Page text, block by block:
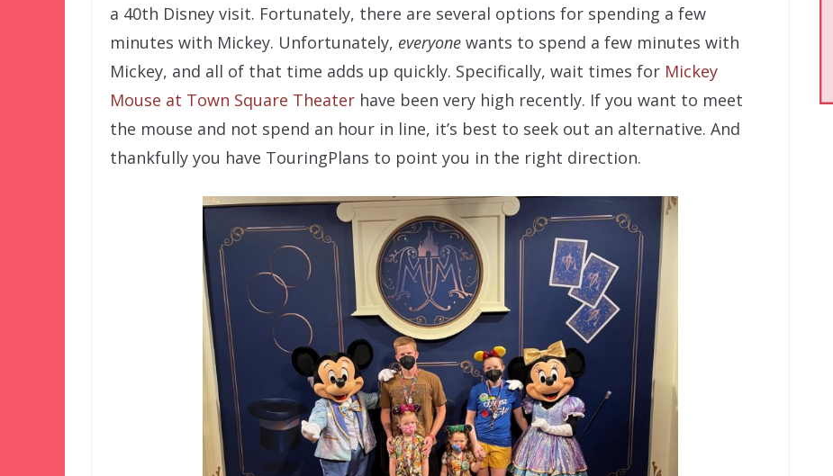
a 40th Disney visit. Fortunately, there are several options for spending a few
minutes with Mickey. Unfortunately, everyone wants to spend a few minutes with
Mickey, and all of that time adds up quickly. Specifically, wait times for Mickey
Mouse at Town Square Theater have been very high recently. If you want to meet
the mouse and not spend an hour in line, it’s best to seek out an alternative. And
thankfully you have TouringPlans to point you in the right direction.